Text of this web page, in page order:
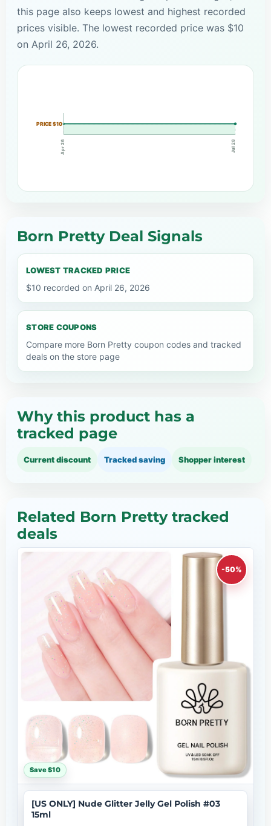
this page also keeps lowest and highest recorded
prices visible. The lowest recorded price was $10
on April 26, 2026.
PRICE $10
Apr 26 Jul 28
Born Pretty Deal Signals
LOWEST TRACKED PRICE
$10 recorded on April 26, 2026
STORE COUPONS
Compare more Born Pretty coupon codes and tracked
deals on the store page
Why this product has a
tracked page
Current discount Tracked saving Shopper interest
Related Born Pretty tracked
deals
-50%
Save $10
[US ONLY] Nude Glitter Jelly Gel Polish #03
15ml